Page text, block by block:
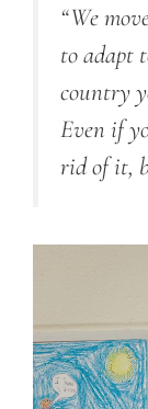
“We
to adapt
country
Even if
rid of it,